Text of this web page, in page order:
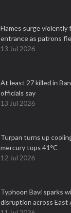
Flames surge violently
entrance as patrons
13 Jul 2026
At least 27 killed in
officials say
13 Jul 2026
Turpan turns up
mercury tops 41°C
12 Jul 2026
Typhoon Bavi sparks
disruption across East